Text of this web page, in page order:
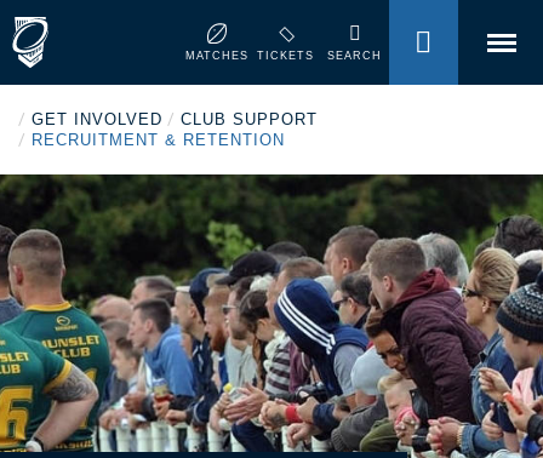
MATCHES TICKETS SEARCHMENU
/ GET INVOLVED / CLUB SUPPORT
/ RECRUITMENT & RETENTION